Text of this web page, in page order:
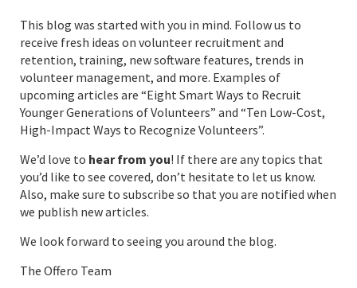
This blog was started with you in mind. Follow us to
receive fresh ideas on volunteer recruitment and
retention, training, new software features, trends in
volunteer management, and more. Examples of
upcoming articles are “Eight Smart Ways to Recruit
Younger Generations of Volunteers” and “Ten Low-Cost,
High-Impact Ways to Recognize Volunteers”.
We’d love to hear from you! If there are any topics that
you’d like to see covered, don’t hesitate to let us know.
Also, make sure to subscribe so that you are notified when
we publish new articles.
We look forward to seeing you around the blog.
The Offero Team